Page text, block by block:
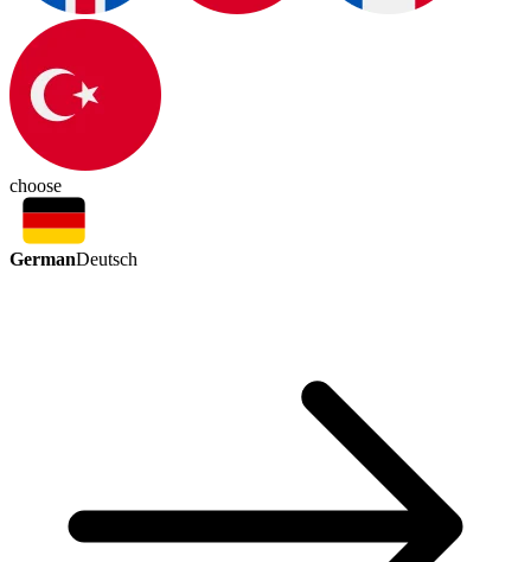
choose
GermanDeutsch